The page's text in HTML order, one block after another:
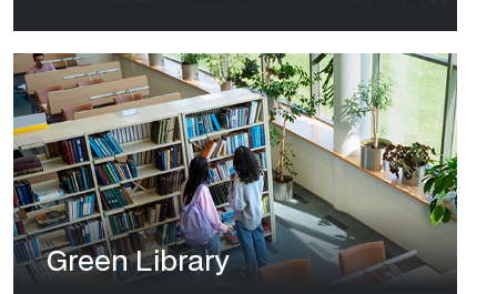
Green Library